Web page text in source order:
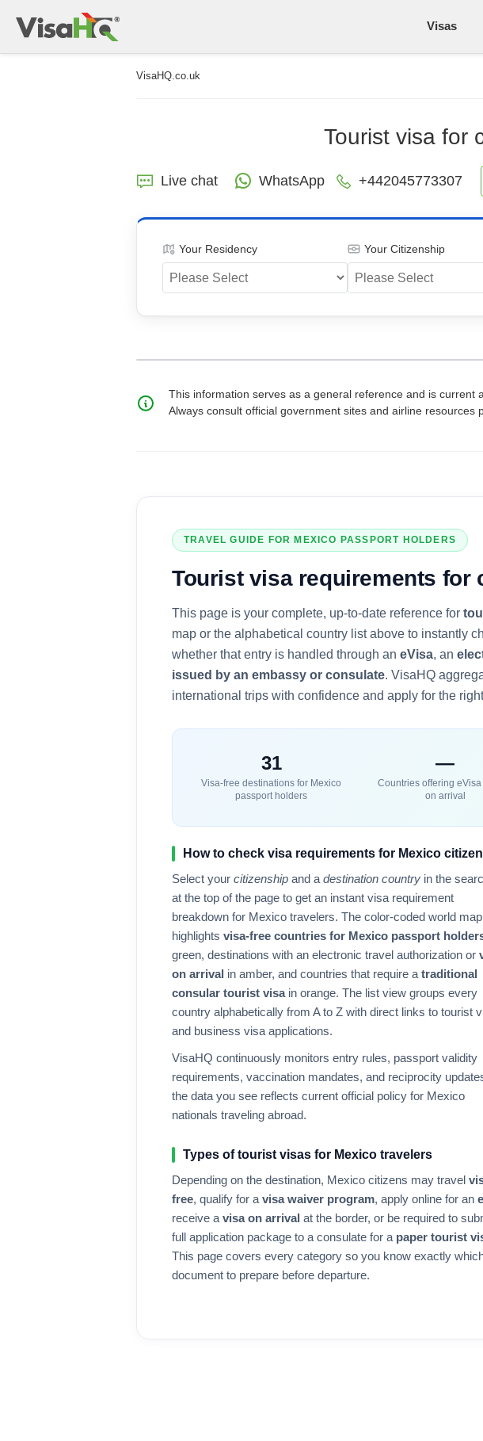
Visas
VisaHQ.co.uk
Tourist visa for
Live chat WhatsApp +442045773307
Your Residency Your Citizenship
This information serves as a general reference and is current
Always consult official government sites and airline resources
TRAVEL GUIDE FOR MEXICO PASSPORT HOLDERS
Tourist visarequirements for
This page is your complete, up-to-date reference for
map or the alphabetical country list above to instantly
whether that entry is handled through an eVisa, an
issued by an embassy or consulate. VisaHQ
international trips with confidence and apply for the
31
Visa-free destinations for Mexico
passport holders
—
Countries offering
on arrival
How to check visa requirements for Mexico
Select your citizenship and a destination country in the
at the top of the page to get an instant visa requirement
breakdown for Mexico travelers. The color-coded world map
highlights visa-free countries for Mexico passport
green, destinations with an electronic travel authorization or
on arrival in amber, and countries that require a traditional
consular tourist visain orange. The list view groups every
country alphabetically from A to Z with direct links to tourist
and business visa applications.
VisaHQ continuously monitors entry rules, passport validity
requirements, vaccination mandates, and reciprocity
the data you see reflects current official policy for Mexico
nationals traveling abroad.
Types of tourist visas for Mexico travelers
Depending on the destination, Mexico citizens may travel
free, qualify for a visa waiver program, apply online for an
receive a visa on arrival at the border, or be required to
full application package to a consulate for a paper tourist
This page covers every category so you know exactly
document to prepare before departure.